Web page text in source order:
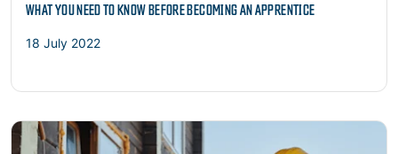
WHAT YOU NEED TO KNOW BEFORE BECOMING AN APPRENTICE
18 July 2022
Read more